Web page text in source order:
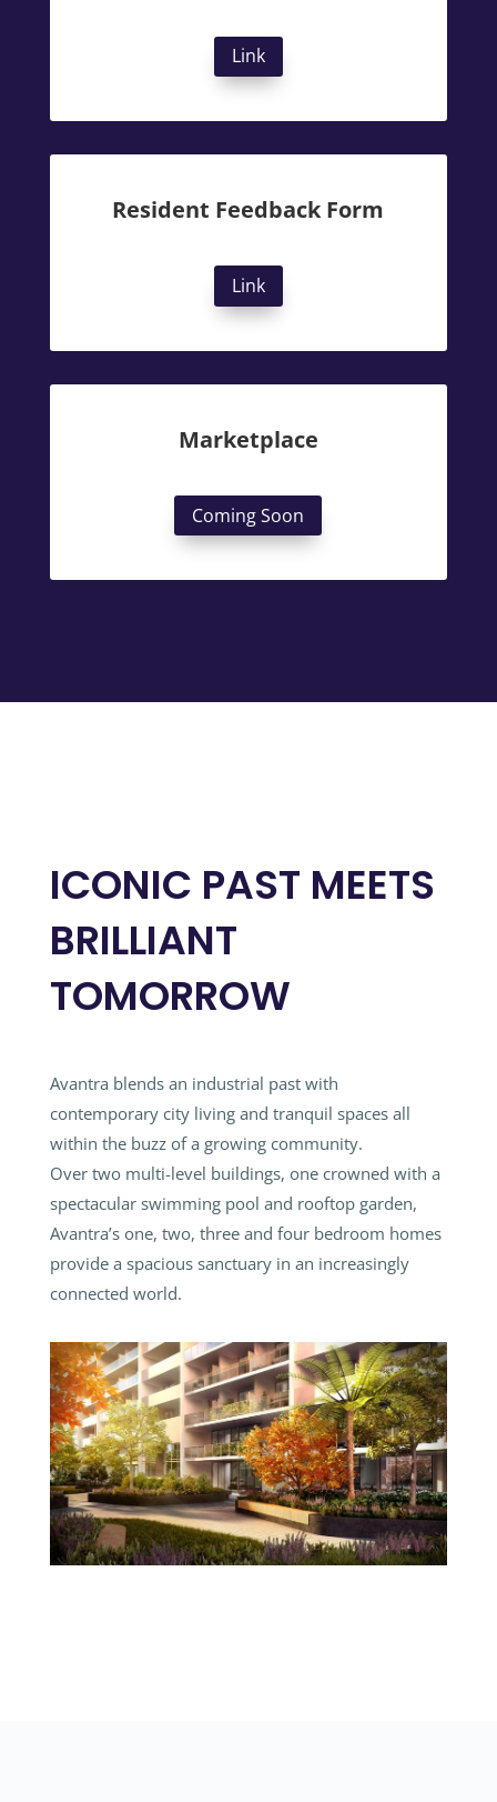
Link
Resident Feedback Form
Link
Marketplace
Coming Soon
ICONIC PAST MEETS
BRILLIANT
TOMORROW
Avantra blends an industrial past with
contemporary city living and tranquil spaces all
within the buzz of a growing community.
Over two multi-level buildings, one crowned with a
spectacular swimming pool and rooftop garden,
Avantra’s one, two, three and four bedroom homes
provide a spacious sanctuary in an increasingly
connected world.